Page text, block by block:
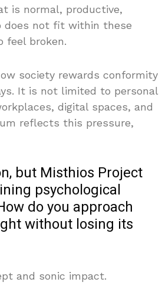
is normal, productive,
does not fit within these
feel broken.
society rewards conformity
It is not limited to personal
digital spaces, and
reflects this pressure,
but Misthios Project
psychological
do you approach
without losing its
and sonic impact.